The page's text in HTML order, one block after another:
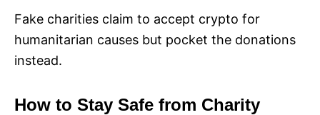
Fake charities claim to accept crypto for
humanitarian causes but pocket the donations
instead.
How to Stay Safe from Charity